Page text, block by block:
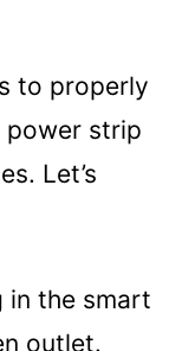
to properly
power strip
Let’s
in the smart
outlet.